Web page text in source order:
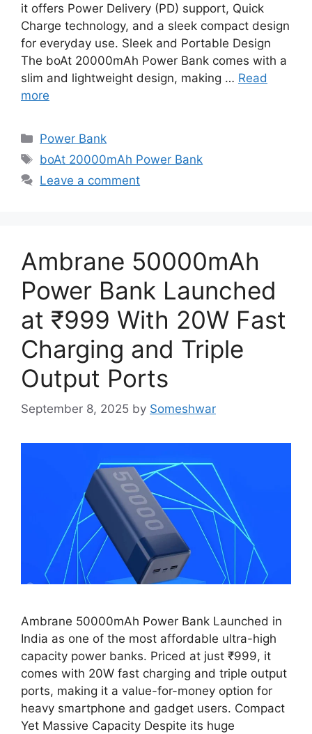
it offers Power Delivery (PD) support, Quick
Charge technology, and a sleek compact design
for everyday use. Sleek and Portable Design
The boAt 20000mAh Power Bank comes with a
slim and lightweight design, making … Read
more
Categories
Power Bank
Tags
boAt 20000mAh Power Bank
Leave a comment
Ambrane 50000mAh
Power Bank Launched
at ₹999 With 20W Fast
Charging and Triple
Output Ports
September 8, 2025 by Someshwar
Ambrane 50000mAh Power Bank Launched in
India as one of the most affordable ultra-high
capacity power banks. Priced at just ₹999, it
comes with 20W fast charging and triple output
ports, making it a value-for-money option for
heavy smartphone and gadget users. Compact
Yet Massive Capacity Despite its huge